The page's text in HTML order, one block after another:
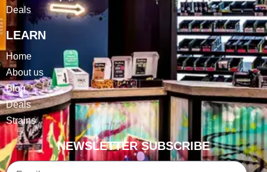
Deals
LEARN
Home
About us
Blog
Deals
Strains
NEWSLETTER SUBSCRIBE
Email